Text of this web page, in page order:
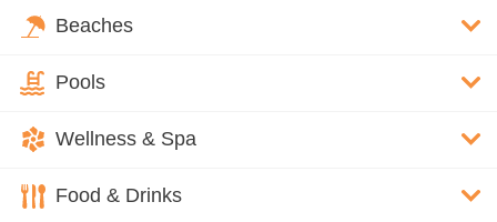
Beaches
Pools
Wellness & Spa
Food & Drinks